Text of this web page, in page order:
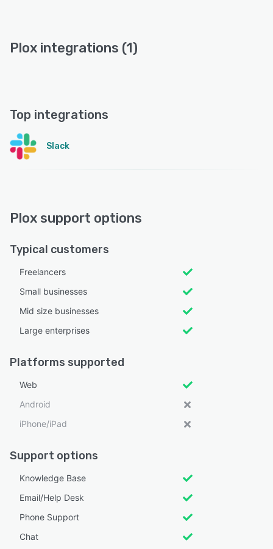
Plox integrations (1)
Top integrations
Slack
Plox support options
Typical customers
Freelancers
Small businesses
Mid size businesses
Large enterprises
Platforms supported
Web
Android
iPhone/iPad
Support options
Knowledge Base
Email/Help Desk
Phone Support
Chat